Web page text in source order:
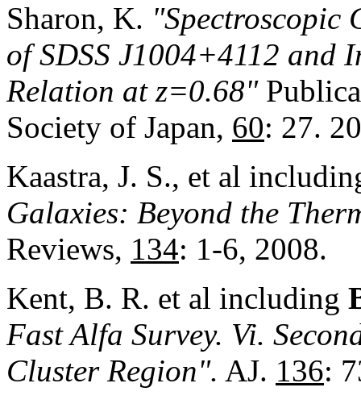
Sharon, K. "Spectroscopic
of SDSS J1004+4112 and
Relation at z=0.68"
Society of Japan, 60: 27.
Kaastra, J. S., et al
Galaxies: Beyond the
Reviews, 134: 1-6, 2008.
Kent, B. R. et al including
Fast Alfa Survey. Vi.
Cluster Region". AJ. 136: